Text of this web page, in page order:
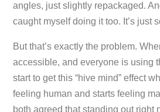
angles, just slightly repackaged.
caught myself doing it too. It’s just
But that’s exactly the problem.
accessible, and everyone is using
start to get this “hive mind” effect
feeling human and starts feeling
both agreed that standing out right